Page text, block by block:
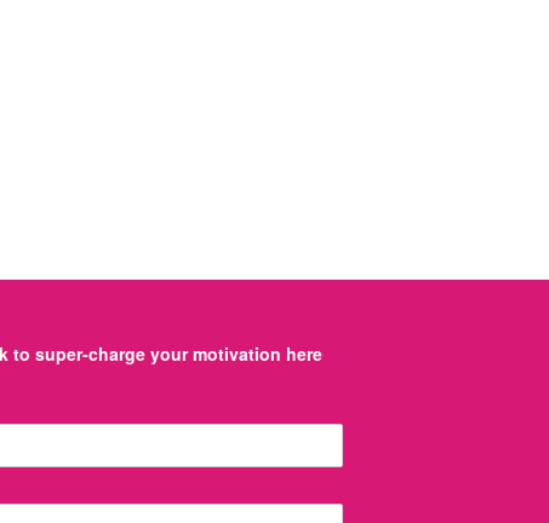
to super-charge your motivation here